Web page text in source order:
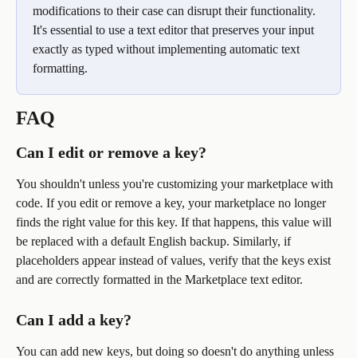
modifications to their case can disrupt their functionality.
It's essential to use a text editor that preserves your input
exactly as typed without implementing automatic text
formatting.
FAQ
Can I edit or remove a key?
You shouldn't unless you're customizing your marketplace with
code. If you edit or remove a key, your marketplace no longer
finds the right value for this key. If that happens, this value will
be replaced with a default English backup. Similarly, if
placeholders appear instead of values, verify that the keys exist
and are correctly formatted in the Marketplace text editor.
Can I add a key?
You can add new keys, but doing so doesn't do anything unless